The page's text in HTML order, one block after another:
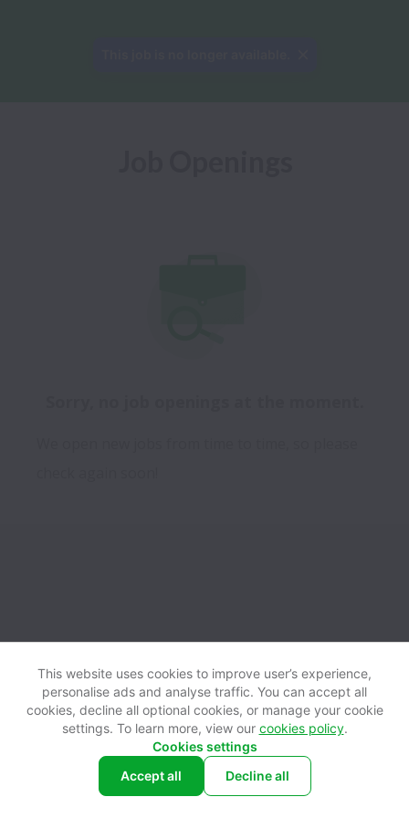
View websiteHelp
Accessibility
Cookie settings
Powered by
Workable
This website uses cookies to improve user’s experience,
personalise ads and analyse traffic. You can accept all
cookies, decline all optional cookies, or manage your cookie
settings. To learn more, view our cookies policy.
Cookies settings
Accept all
Decline all